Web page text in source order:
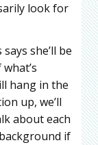
look for
she’ll be
hang in the
up, we’ll
about each
if